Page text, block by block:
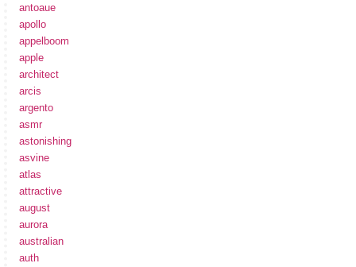
antoaue
apollo
appelboom
apple
architect
arcis
argento
asmr
astonishing
asvine
atlas
attractive
august
aurora
australian
auth